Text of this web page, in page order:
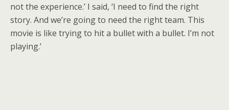
not the experience.’ I said, ‘I need to find the right
story. And we’re going to need the right team. This
movie is like trying to hit a bullet with a bullet. I’m not
playing.’